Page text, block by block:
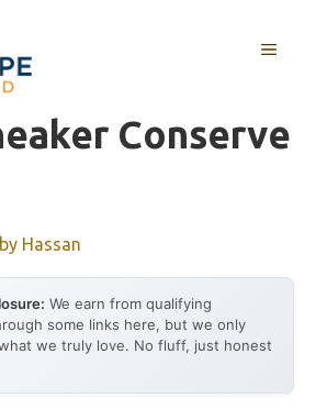
MENU
Conserve
by Hassan
We earn from qualifying
some links here, but we only
we truly love. No fluff, just honest